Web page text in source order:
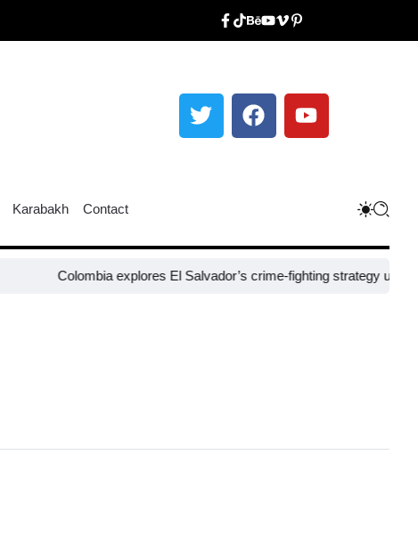
Karabakh Contact
Colombia explores El Salvador’s crime-fighting strategy under Bukele​